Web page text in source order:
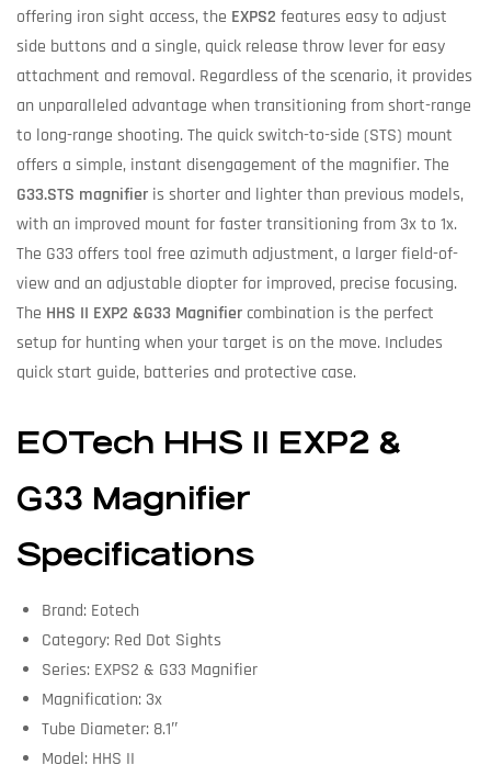
offering iron sight access, the EXPS2 features easy to adjust
side buttons and a single, quick release throw lever for easy
attachment and removal. Regardless of the scenario, it provides
an unparalleled advantage when transitioning from short-range
to long-range shooting. The quick switch-to-side (STS) mount
offers a simple, instant disengagement of the magnifier. The
G33.STS magnifier is shorter and lighter than previous models,
with an improved mount for faster transitioning from 3x to 1x.
The G33 offers tool free azimuth adjustment, a larger field-of-
view and an adjustable diopter for improved, precise focusing.
The HHS II EXP2 &G33 Magnifier combination is the perfect
setup for hunting when your target is on the move. Includes
quick start guide, batteries and protective case.
EOTech HHS II EXP2 &
G33 Magnifier
Specifications
Brand: Eotech
Category: Red Dot Sights
Series: EXPS2 & G33 Magnifier
Magnification: 3x
Tube Diameter: 8.1″
Model: HHS II